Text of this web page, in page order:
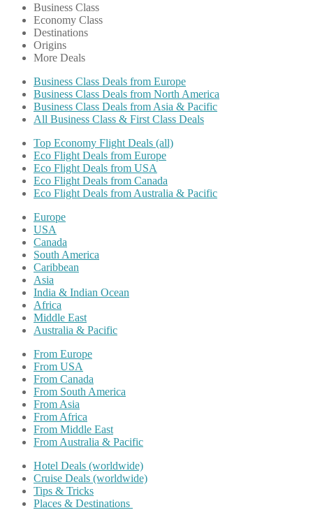
Business Class
Economy Class
Destinations
Origins
More Deals
Business Class Deals from Europe
Business Class Deals from North America
Business Class Deals from Asia & Pacific
All Business Class & First Class Deals
Top Economy Flight Deals (all)
Eco Flight Deals from Europe
Eco Flight Deals from USA
Eco Flight Deals from Canada
Eco Flight Deals from Australia & Pacific
Europe
USA
Canada
South America
Caribbean
Asia
India & Indian Ocean
Africa
Middle East
Australia & Pacific
From Europe
From USA
From Canada
From South America
From Asia
From Africa
From Middle East
From Australia & Pacific
Hotel Deals (worldwide)
Cruise Deals (worldwide)
Tips & Tricks
Places & Destinations